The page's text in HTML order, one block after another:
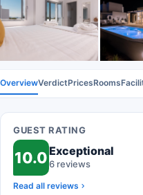
OverviewVerdictPricesRooms
GUEST RATING
10.0Exceptional
6 reviews
Read all reviews